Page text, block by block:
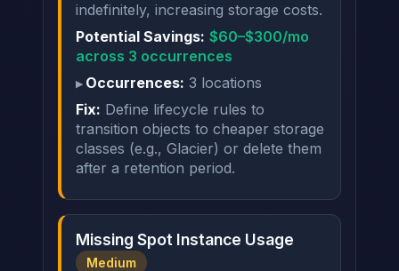
indefinitely, increasing storage costs.
Potential Savings: $60–$300/mo
across 3 occurrences
Occurrences: 3 locations
Fix: Define lifecycle rules to
transition objects to cheaper storage
classes (e.g., Glacier) or delete them
after a retention period.
Missing Spot Instance Usage
Medium